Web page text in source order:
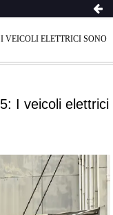
VEICOLI ELETTRICI SONO
I veicoli elettrici